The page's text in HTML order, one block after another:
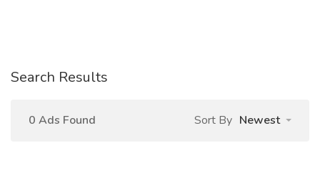
Search Results
0 Ads Found Sort By Newest